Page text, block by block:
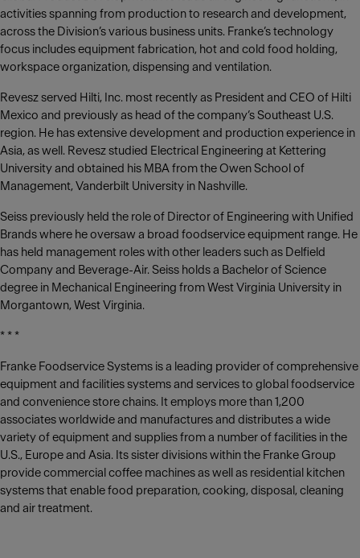
activities spanning from production to research and development,
across the Division’s various business units. Franke’s technology
focus includes equipment fabrication, hot and cold food holding,
workspace organization, dispensing and ventilation.
Revesz served Hilti, Inc. most recently as President and CEO of Hilti
Mexico and previously as head of the company‘s Southeast U.S.
region. He has extensive development and production experience in
Asia, as well. Revesz studied Electrical Engineering at Kettering
University and obtained his MBA from the Owen School of
Management, Vanderbilt University in Nashville.
Seiss previously held the role of Director of Engineering with Unified
Brands where he oversaw a broad foodservice equipment range. He
has held management roles with other leaders such as Delfield
Company and Beverage-Air. Seiss holds a Bachelor of Science
degree in Mechanical Engineering from West Virginia University in
Morgantown, West Virginia.
* * *
Franke Foodservice Systems is a leading provider of comprehensive
equipment and facilities systems and services to global foodservice
and convenience store chains. It employs more than 1,200
associates worldwide and manufactures and distributes a wide
variety of equipment and supplies from a number of facilities in the
U.S., Europe and Asia. Its sister divisions within the Franke Group
provide commercial coffee machines as well as residential kitchen
systems that enable food preparation, cooking, disposal, cleaning
and air treatment.